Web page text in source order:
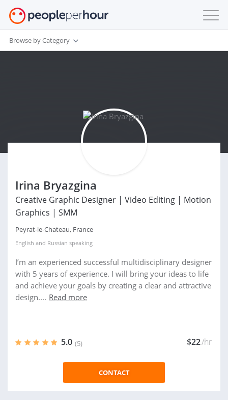
Browse by Category
Irina Bryazgina
Creative Graphic Designer | Video Editing | Motion
Graphics | SMM
Peyrat-le-Chateau, France
English and Russian speaking
I’m an experienced successful multidisciplinary designer
with 5 years of experience. I will bring your ideas to life
and achieve your goals by creating a clear and attractive
design.... Read more
5.0 (5) $22/hr
CONTACT